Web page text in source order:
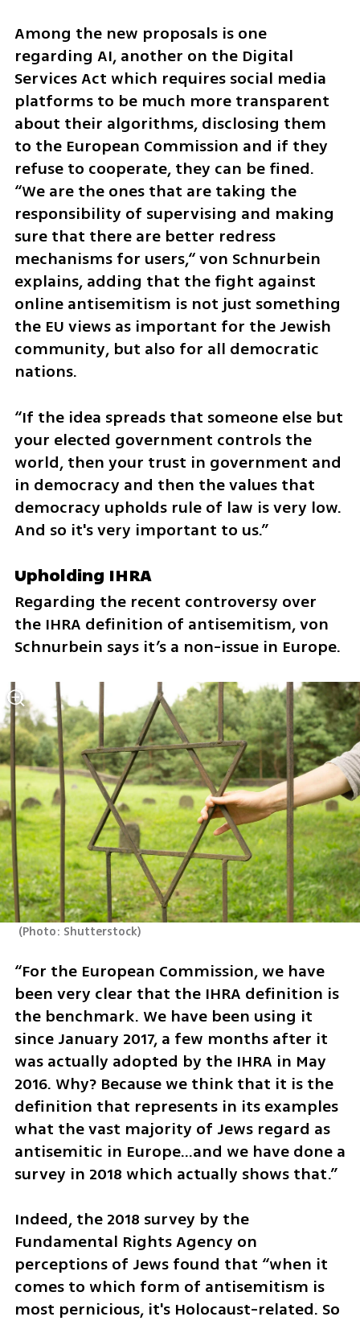
Among the new proposals is one
regarding AI, another on the Digital
Services Act which requires social media
platforms to be much more transparent
about their algorithms, disclosing them
to the European Commission and if they
refuse to cooperate, they can be fined.
“We are the ones that are taking the
responsibility of supervising and making
sure that there are better redress
mechanisms for users,“ von Schnurbein
explains, adding that the fight against
online antisemitism is not just something
the EU views as important for the Jewish
community, but also for all democratic
nations.
“If the idea spreads that someone else but
your elected government controls the
world, then your trust in government and
in democracy and then the values that
democracy upholds rule of law is very low.
And so it's very important to us.”
Upholding IHRA
Regarding the recent controversy over
the IHRA definition of antisemitism, von
Schnurbein says it’s a non-issue in Europe.
(Photo: Shutterstock)
“For the European Commission, we have
been very clear that the IHRA definition is
the benchmark. We have been using it
since January 2017, a few months after it
was actually adopted by the IHRA in May
2016. Why? Because we think that it is the
definition that represents in its examples
what the vast majority of Jews regard as
antisemitic in Europe…and we have done a
survey in 2018 which actually shows that.”
Indeed, the 2018 survey by the
Fundamental Rights Agency on
perceptions of Jews found that “when it
comes to which form of antisemitism is
most pernicious, it's Holocaust-related. So